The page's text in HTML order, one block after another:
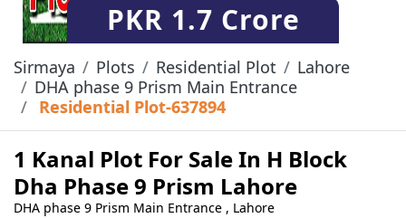
PKR 1.7 Crore
Sirmaya Plots Residential Plot
Lahore
DHA phase 9 Prism Main Entrance
Residential Plot-637894
1 Kanal Plot For Sale In H Block
Dha Phase 9 Prism Lahore
DHA phase 9 Prism Main Entrance , Lahore